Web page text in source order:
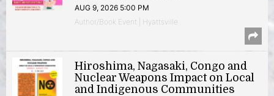
AUG 9, 2026 5:00 PM
Author/Book Event | Hyattsville
Hiroshima, Nagasaki, Congo and
Nuclear Weapons Impact on Local
and Indigenous Communities